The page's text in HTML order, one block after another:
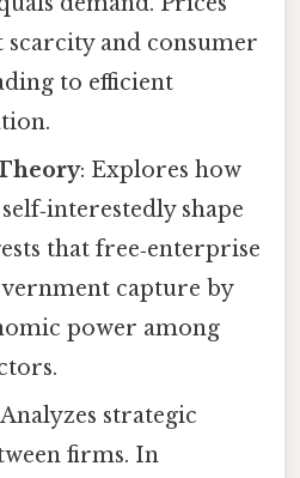
scarcity and consumer
to efficient
: Explores how
shape
that free‑enterprise
capture by
power among
strategic
firms. In